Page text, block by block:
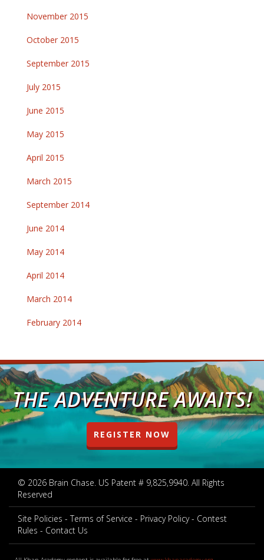
November 2015
October 2015
September 2015
July 2015
June 2015
May 2015
April 2015
March 2015
September 2014
June 2014
May 2014
April 2014
March 2014
February 2014
THE ADVENTURE AWAITS!
REGISTER NOW
© 2026 Brain Chase. US Patent # 9,825,9940. All Rights
Reserved
Site Policies Terms of Service Privacy Policy
Contest
Rules
Contact Us